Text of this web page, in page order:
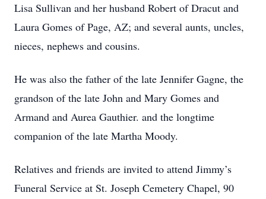
Lisa Sullivan and her husband Robert of Dracut and
Laura Gomes of Page, AZ; and several aunts, uncles,
nieces, nephews and cousins.
He was also the father of the late Jennifer Gagne, the
grandson of the late John and Mary Gomes and
Armand and Aurea Gauthier. and the longtime
companion of the late Martha Moody.
Relatives and friends are invited to attend Jimmy’s
Funeral Service at St. Joseph Cemetery Chapel, 90